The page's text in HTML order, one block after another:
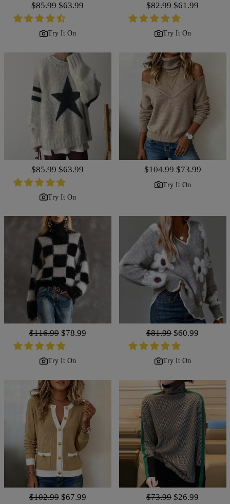
Regular
price
$85.99 Sale
price
$63.99
Try It On
Regular
price
$82.99 Sale
price
$61.99
Try It On
Regular
price
$85.99 Sale
price
$63.99
Try It On
Regular
$104.99 Sale
$73.99
Try It On
Regular
price
$116.99 Sale
price
$78.99
Try It On
Regular
price
$81.99 Sale
price
$60.99
Try It On
Regular
$102.99 Sale
$67.99
Regular
$73.99 Sale
$26.99